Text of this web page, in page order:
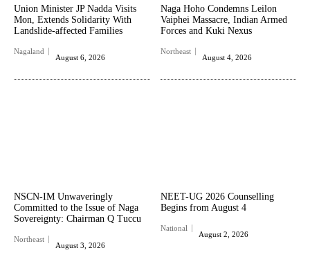
Union Minister JP Nadda Visits
Mon, Extends Solidarity With
Landslide-affected Families
Nagaland
August 6, 2026
Naga Hoho Condemns Leilon
Vaiphei Massacre, Indian Armed
Forces and Kuki Nexus
Northeast
August 4, 2026
NSCN-IM Unwaveringly
Committed to the Issue of Naga
Sovereignty: Chairman Q Tuccu
Northeast
August 3, 2026
NEET-UG 2026 Counselling
Begins from August 4
National
August 2, 2026